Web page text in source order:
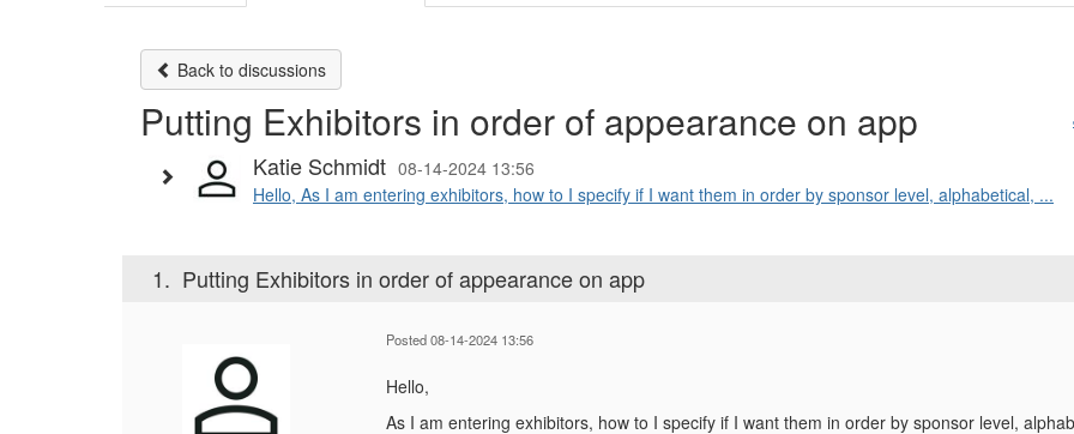
Back to discussions
Putting Exhibitors in order of appearance on app
Katie Schmidt 08-14-2024 13:56
Hello, As I am entering exhibitors, how to I specify if I want them in order by sponsor level, alphabetical, ...
1. Putting Exhibitors in order of appearance on app
Posted 08-14-2024 13:56
Hello,
As I am entering exhibitors, how to I specify if I want them in order by sponsor level,